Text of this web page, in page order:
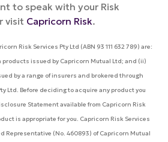
to speak with your Risk
visit Capricorn Risk.
Risk Services Pty Ltd (ABN 93 111 632 789) are:
issued by Capricorn Mutual Ltd; and (ii)
by a range of insurers and brokered through
Ltd. Before deciding to acquire any product you
Statement available from Capricorn Risk
is appropriate for you. Capricorn Risk Services
Representative (No. 460893) of Capricorn Mutual